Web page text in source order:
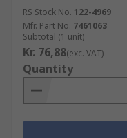
RS Stock No. 122-4969
Mfr. Part No. 7461063
Subtotal (1 unit)
Kr. 76,88(exc. VAT)
Quantity